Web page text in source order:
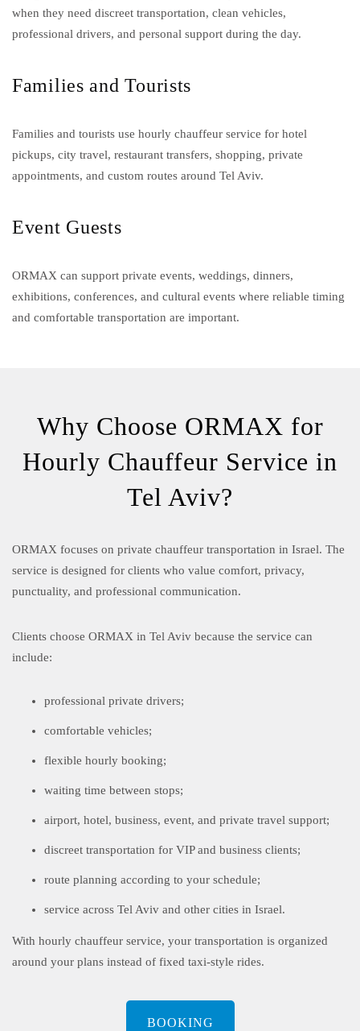
when they need discreet transportation, clean vehicles,
professional drivers, and personal support during the day.
Families and Tourists
Families and tourists use hourly chauffeur service for hotel
pickups, city travel, restaurant transfers, shopping, private
appointments, and custom routes around Tel Aviv.
Event Guests
ORMAX can support private events, weddings, dinners,
exhibitions, conferences, and cultural events where reliable timing
and comfortable transportation are important.
Why Choose ORMAX for
Hourly Chauffeur Service in
Tel Aviv?
ORMAX focuses on private chauffeur transportation in Israel. The
service is designed for clients who value comfort, privacy,
punctuality, and professional communication.
Clients choose ORMAX in Tel Aviv because the service can
include:
professional private drivers;
comfortable vehicles;
flexible hourly booking;
waiting time between stops;
airport, hotel, business, event, and private travel support;
discreet transportation for VIP and business clients;
route planning according to your schedule;
service across Tel Aviv and other cities in Israel.
With hourly chauffeur service, your transportation is organized
around your plans instead of fixed taxi-style rides.
BOOKING